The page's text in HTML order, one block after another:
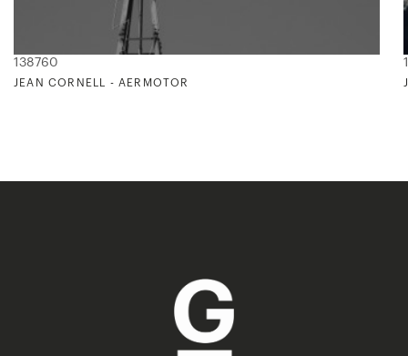
138760
JEAN CORNELL - AERMOTOR